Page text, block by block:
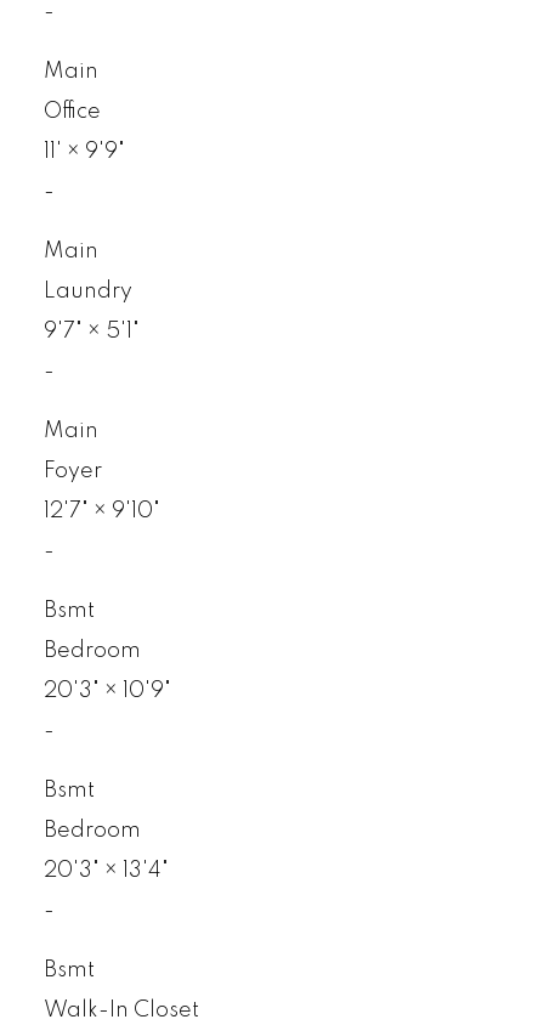
-
Main
Office
× 9'9"
-
Main
Laundry
9'7"
× 5'1"
-
Main
Foyer
12'7"
× 9'10"
-
Bsmt
Bedroom
20'3"
×
10'9"
-
Bsmt
Bedroom
20'3"
×
13'4"
-
Bsmt
Walk-In Closet